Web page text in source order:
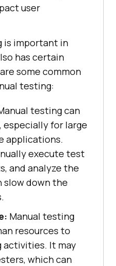
user
is important in
has certain
some common
testing:
testing can
especially for large
applications.
execute test
and analyze the
slow down the
Manual testing
resources to
It may
which can